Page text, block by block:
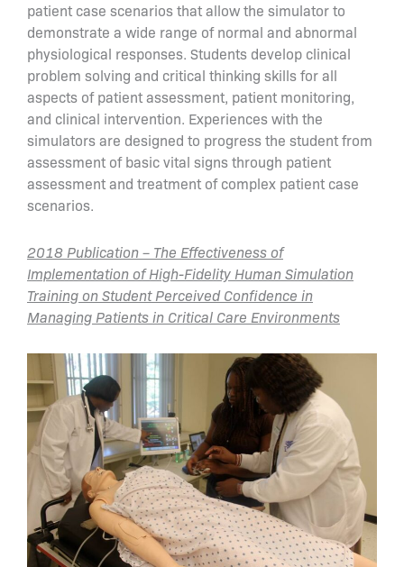
patient case scenarios that allow the simulator to
demonstrate a wide range of normal and abnormal
physiological responses. Students develop clinical
problem solving and critical thinking skills for all
aspects of patient assessment, patient monitoring,
and clinical intervention. Experiences with the
simulators are designed to progress the student from
assessment of basic vital signs through patient
assessment and treatment of complex patient case
scenarios.
2018 Publication – The Effectiveness of
Implementation of High-Fidelity Human Simulation
Training on Student Perceived Confidence in
Managing Patients in Critical Care Environments